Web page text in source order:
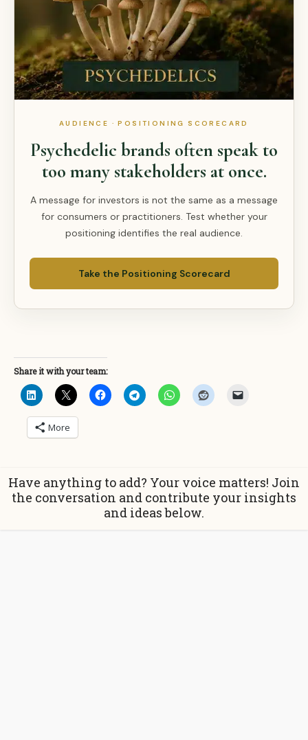
AUDIENCE · POSITIONING SCORECARD
Psychedelic brands often speak to
too many stakeholders at once.
A message for investors is not the same as a message
for consumers or practitioners. Test whether your
positioning identifies the real audience.
Take the Positioning Scorecard
Share it with your team:
More
Have anything to add? Your voice matters! Join
the conversation and contribute your insights
and ideas below.